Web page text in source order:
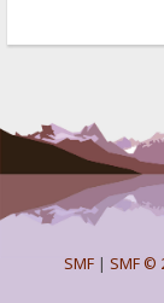
SMF| SMF ©